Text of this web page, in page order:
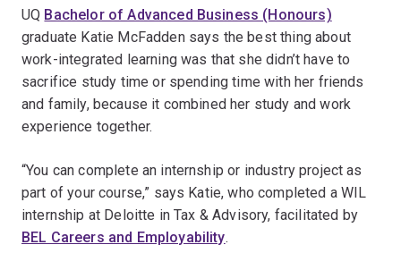
UQ Bachelor of Advanced Business (Honours)
graduate Katie McFadden says the best thing about
work-integrated learning was that she didn’t have to
sacrifice study time or spending time with her friends
and family, because it combined her study and work
experience together.
“You can complete an internship or industry project as
part of your course,” says Katie, who completed a WIL
internship at Deloitte in Tax & Advisory, facilitated by
BEL Careers and Employability.